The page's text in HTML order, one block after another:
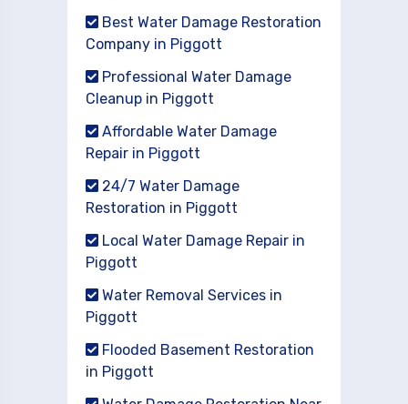
Best Water Damage Restoration
Company in Piggott
Professional Water Damage
Cleanup in Piggott
Affordable Water Damage
Repair in Piggott
24/7 Water Damage
Restoration in Piggott
Local Water Damage Repair in
Piggott
Water Removal Services in
Piggott
Flooded Basement Restoration
in Piggott